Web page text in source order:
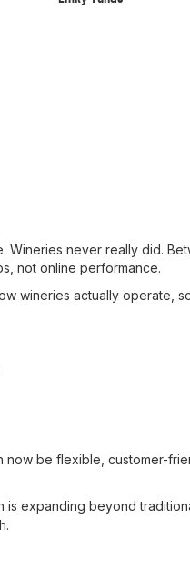
Wineries never really did.
not online performance.
wineries actually operate,
now be flexible, customer-
is expanding beyond